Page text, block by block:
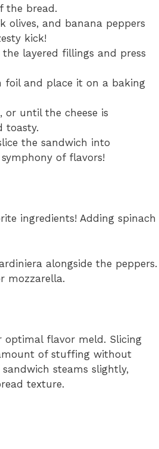
the bread.
olives, and banana peppers
kick!
layered fillings and press
and place it on a baking
or until the cheese is
toasty.
the sandwich into
of flavors!
ingredients! Adding spinach
alongside the peppers.
mozzarella.
optimal flavor meld. Slicing
of stuffing without
steams slightly,
texture.